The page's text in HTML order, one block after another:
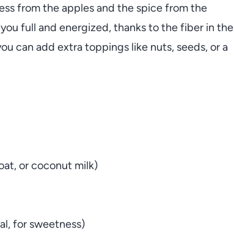
from the apples and the spice from the
full and energized, thanks to the fiber in the
can add extra toppings like nuts, seeds, or a
or coconut milk)
for sweetness)